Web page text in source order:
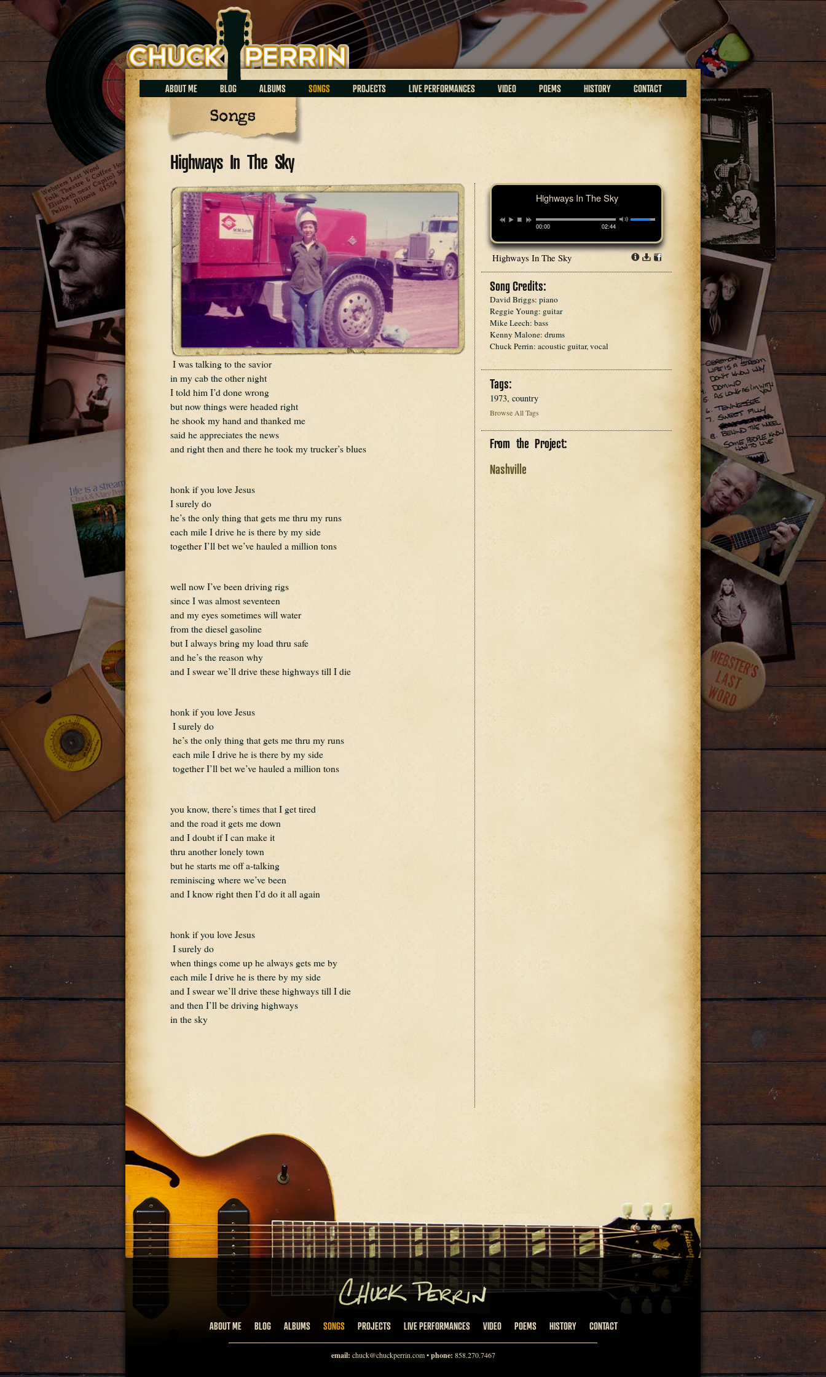
Chuck Perrin
ABOUT ME BLOG ALBUMS SONGS PROJECTS LIVE PERFORMANCES VIDEO POEMS HISTORY CONTACT
Songs
Highways In The Sky
I was talking to the savior
in my cab the other night
I told him I’d done wrong
but now things were headed right
he shook my hand and thanked me
said he appreciates the news
and right then and there he took my trucker’s blues
honk if you love Jesus
I surely do
he’s the only thing that gets me thru my runs
each mile I drive he is there by my side
together I’ll bet we’ve hauled a million tons
well now I’ve been driving rigs
since I was almost seventeen
and my eyes sometimes will water
from the diesel gasoline
but I always bring my load thru safe
and he’s the reason why
and I swear we’ll drive these highways till I die
honk if you love Jesus
I surely do
he’s the only thing that gets me thru my runs
each mile I drive he is there by my side
together I’ll bet we’ve hauled a million tons
you know, there’s times that I get tired
and the road it gets me down
and I doubt if I can make it
thru another lonely town
but he starts me off a-talking
reminiscing where we’ve been
and I know right then I’d do it all again
honk if you love Jesus
I surely do
when things come up he always gets me by
each mile I drive he is there by my side
and I swear we’ll drive these highways till I die
and then I’ll be driving highways
in the sky
00:00 02:44
Highways In The Sky
Highways In The Sky
Song Credits:
David Briggs: piano
Reggie Young: guitar
Mike Leech: bass
Kenny Malone: drums
Chuck Perrin: acoustic guitar, vocal
Tags:
1973, country
Browse All Tags
From the Project:
Nashville
ABOUT ME BLOG ALBUMS SONGS PROJECTS LIVE PERFORMANCES VIDEO POEMS HISTORY CONTACT
email: chuck@chuckperrin.com•phone: 858.270.7467